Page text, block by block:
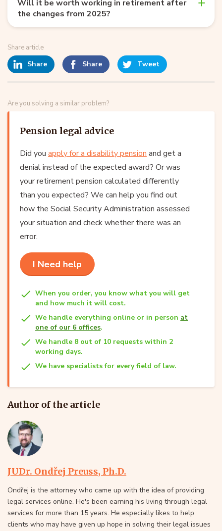
Will it be worth working in retirement after
the changes from 2025?
Share article
Share Share Tweet
Are you solving a similar problem?
Pension legal advice
Did you apply for a disability pension and get a
denial instead of the expected award? Or was
your retirement pension calculated differently
than you expected? We can help you find out
how the Social Security Administration assessed
your situation and check whether there was an
error.
I Need help
When you order, you know what you will get
and how much it will cost.
We handle everything online or in person at
one of our 6 offices.
We handle 8 out of 10 requests within 2
working days.
We have specialists for every field of law.
Author of the article
JUDr. Ondřej Preuss, Ph.D.
Ondřej is the attorney who came up with the idea of providing
legal services online. He's been earning his living through legal
services for more than 15 years. He especially likes to help
clients who may have given up hope in solving their legal issues